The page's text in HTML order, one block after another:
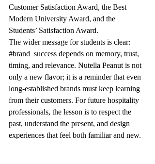
Customer Satisfaction Award, the Best
Modern University Award, and the
Students’ Satisfaction Award.
The wider message for students is clear:
#brand_success depends on memory, trust,
timing, and relevance. Nutella Peanut is not
only a new flavor; it is a reminder that even
long-established brands must keep learning
from their customers. For future hospitality
professionals, the lesson is to respect the
past, understand the present, and design
experiences that feel both familiar and new.